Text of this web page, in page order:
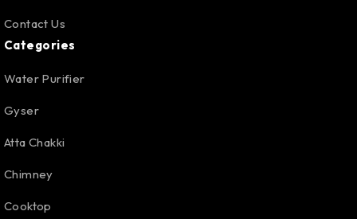
Contact Us
Categories
Water Purifier
Gyser
Atta Chakki
Chimney
Cooktop